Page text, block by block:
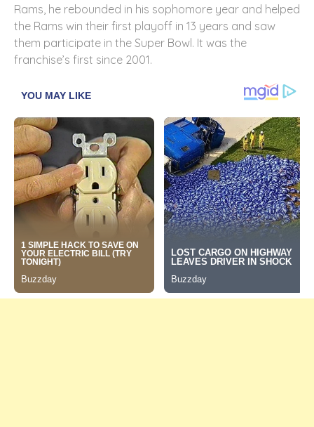
Rams, he rebounded in his sophomore year and helped
the Rams win their first playoff in 13 years and saw
them participate in the Super Bowl. It was the
franchise’s first since 2001.